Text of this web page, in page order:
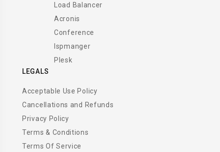
Load Balancer
Acronis
Conference
Ispmanger
Plesk
LEGALS
Acceptable Use Policy
Cancellations and Refunds
Privacy Policy
Terms & Conditions
Terms Of Service